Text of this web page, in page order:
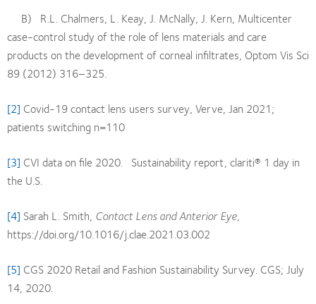
B) R.L. Chalmers, L. Keay, J. McNally, J. Kern, Multicenter
case-control study of the role of lens materials and care
products on the development of corneal infiltrates, Optom Vis Sci
89 (2012) 316–325.
[2] Covid-19 contact lens users survey, Verve, Jan 2021;
patients switching n=110
[3] CVI data on file 2020. Sustainability report, clariti® 1 day in
the U.S.
[4] Sarah L. Smith, Contact Lens and Anterior Eye,
https://doi.org/10.1016/j.clae.2021.03.002
[5] CGS 2020 Retail and Fashion Sustainability Survey. CGS; July
14, 2020.